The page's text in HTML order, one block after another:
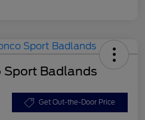
Sport Badlands
Get Out-the-Door Price